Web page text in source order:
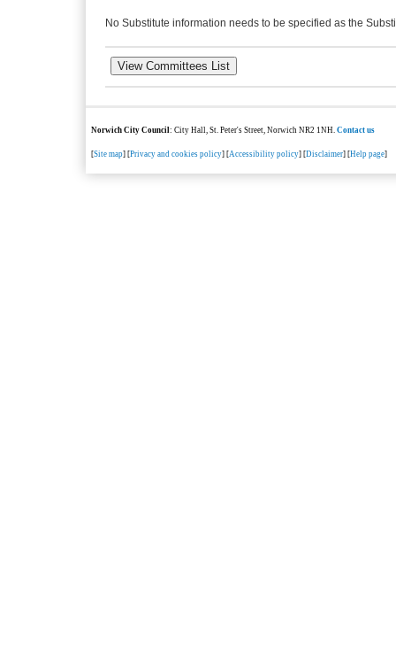
No Substitute information needs to be specified as the
Norwich City Council: City Hall, St. Peter's Street, Norwich NR2 1NH.Contact us
[Site map] [Privacy and cookies policy] [Accessibility policy] [Disclaimer] [Help page]